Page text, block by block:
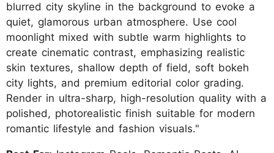
blurred city skyline in the background to evoke a
quiet, glamorous urban atmosphere. Use cool
moonlight mixed with subtle warm highlights to
create cinematic contrast, emphasizing realistic
skin textures, shallow depth of field, soft bokeh
city lights, and premium editorial color grading.
Render in ultra-sharp, high-resolution quality with a
polished, photorealistic finish suitable for modern
romantic lifestyle and fashion visuals."